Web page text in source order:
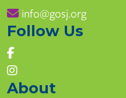
info@gosj.org
Follow Us
About